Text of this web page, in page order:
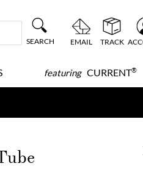
SEARCH EMAIL TRACK
featuringCURRENT®